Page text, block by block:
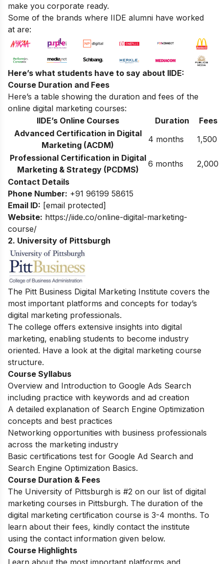
make you corporate ready.
Some of the brands where IIDE alumni have worked
at are:
Here’s what students have to say about IIDE:
Course Duration and Fees
Here’s a table showing the duration and fees of the
online digital marketing courses:
IIDE’s Online Courses
Duration
Advanced Certification in Digital
Marketing (ACDM)
4 months
1,500
Professional Certification in Digital
Marketing & Strategy (PCDMS)
6 months
2,000
Contact Details
Phone Number: +91 96199 58615
Email ID: [email protected]
Website: https://iide.co/online-digital-marketing-
course/
2. University of Pittsburgh
The Pitt Business Digital Marketing Institute covers the
most important platforms and concepts for today’s
digital marketing professionals.
The college offers extensive insights into digital
marketing, enabling students to become industry
oriented. Have a look at the digital marketing course
structure.
Course Syllabus
Overview and Introduction to Google Ads Search
including practice with keywords and ad creation
A detailed explanation of Search Engine Optimization
concepts and best practices
Networking opportunities with business professionals
across the marketing industry
Basic certifications test for Google Ad Search and
Search Engine Optimization Basics.
Course Duration & Fees
The University of Pittsburgh is #2 on our list of digital
marketing courses in Pittsburgh. The duration of the
digital marketing certification course is 3-4 months. To
learn about their fees, kindly contact the institute
using the contact information given below.
Course Highlights